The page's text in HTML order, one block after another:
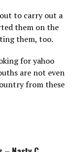
to carry out a
them on the
them, too.
for yahoo
are not even
from these